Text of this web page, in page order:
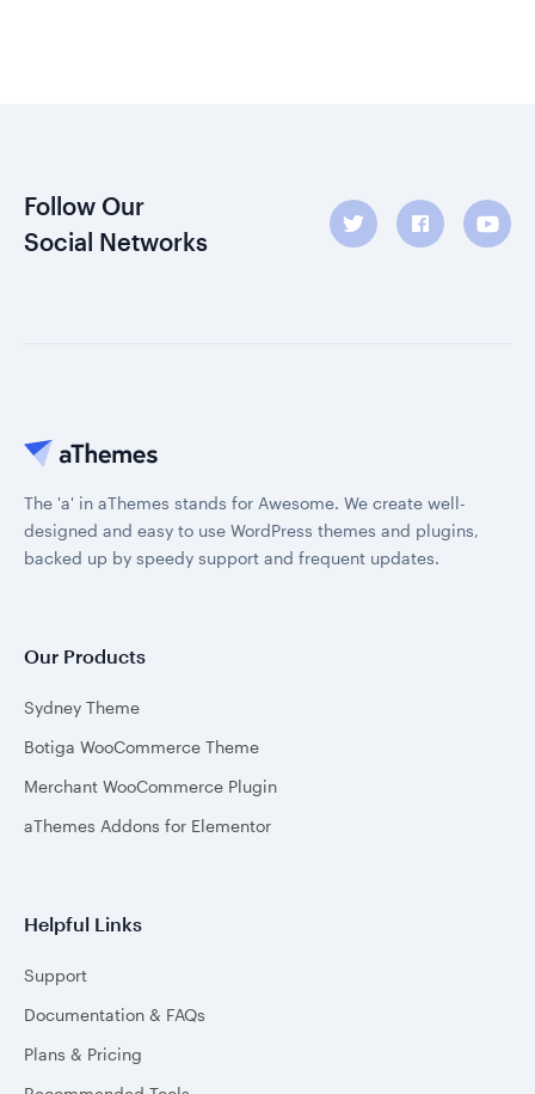
Follow Our
Social Networks
The 'a' in aThemes stands for Awesome. We create well-
designed and easy to use WordPress themes and plugins,
backed up by speedy support and frequent updates.
Our Products
Sydney Theme
Botiga WooCommerce Theme
Merchant WooCommerce Plugin
aThemes Addons for Elementor
Helpful Links
Support
Documentation & FAQs
Plans & Pricing